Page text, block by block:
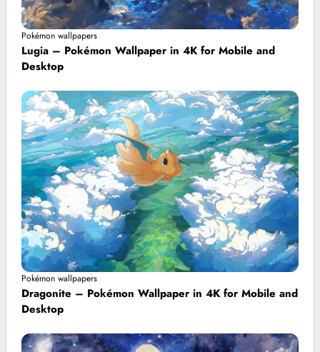
Pokémon wallpapers
Lugia – Pokémon Wallpaper in 4K for Mobile and
Desktop
Pokémon wallpapers
Dragonite – Pokémon Wallpaper in 4K for Mobile and
Desktop